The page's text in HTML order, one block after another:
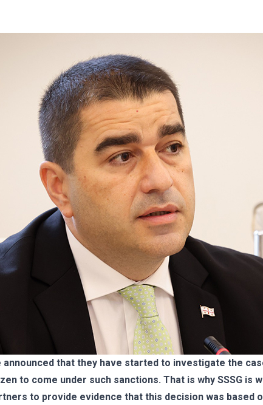
announced that they have started to investigate the
to come under such sanctions. That is why SSSG is
to provide evidence that this decision was based